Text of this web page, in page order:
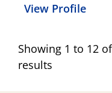
View Profile
Showing 1 to 12
results